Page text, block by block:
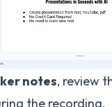
notes, review
the recording.